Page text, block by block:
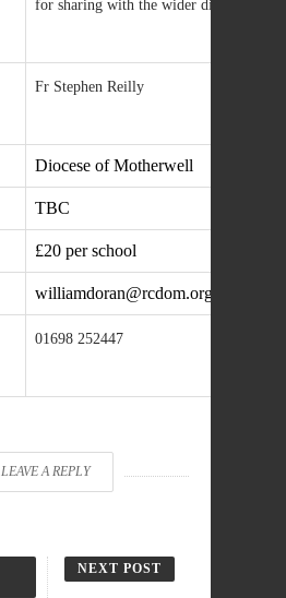
for sharing with the wider diocesan
Fr Stephen Reilly
Diocese of Motherwell
TBC
£20 per school
williamdoran@rcdom.org.uk
01698 252447
LEAVE A REPLY
NEXT POST